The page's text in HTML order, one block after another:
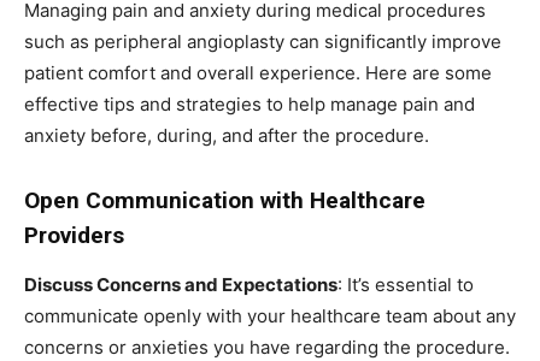
Managing pain and anxiety during medical procedures
such as peripheral angioplasty can significantly improve
patient comfort and overall experience. Here are some
effective tips and strategies to help manage pain and
anxiety before, during, and after the procedure.
Open Communication with Healthcare
Providers
Discuss Concerns and Expectations: It’s essential to
communicate openly with your healthcare team about any
concerns or anxieties you have regarding the procedure.